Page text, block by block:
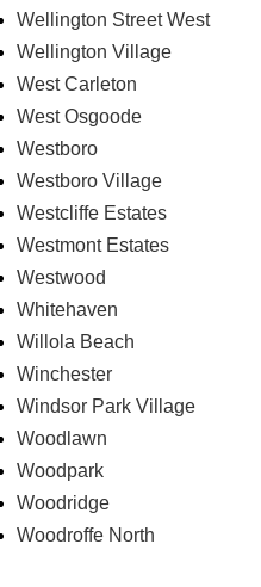
Wellington Street West
Wellington Village
West Carleton
West Osgoode
Westboro
Westboro Village
Westcliffe Estates
Westmont Estates
Westwood
Whitehaven
Willola Beach
Winchester
Windsor Park Village
Woodlawn
Woodpark
Woodridge
Woodroffe North